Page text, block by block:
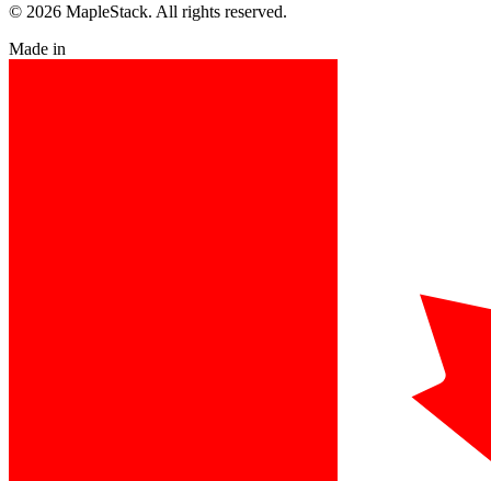
© 2026 MapleStack. All rights reserved.
Made in